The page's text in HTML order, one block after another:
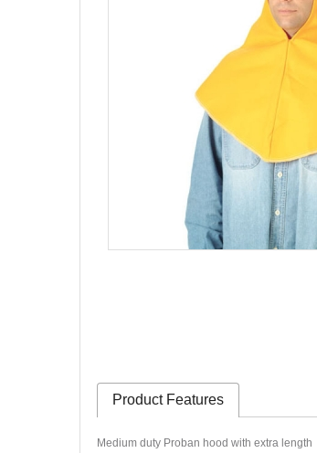
Product Features
Medium duty Proban hood with extra length